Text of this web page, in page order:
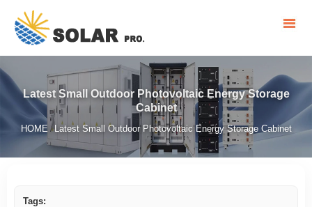
Latest Small Outdoor Photovoltaic Energy Storage
Cabinet
HOME / Latest Small Outdoor Photovoltaic Energy Storage Cabinet
Tags: